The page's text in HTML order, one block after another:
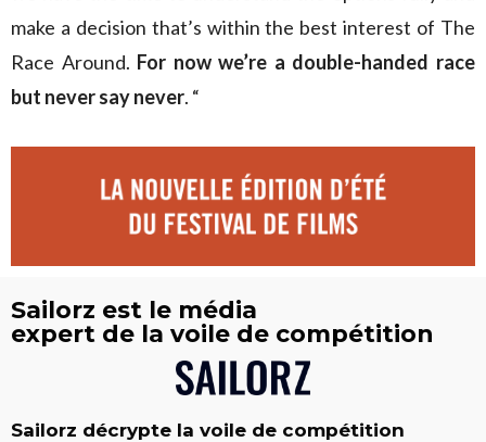
make a decision that’s within the best interest of The
Race Around. For now we’re a double-handed race
but never say never. “
Sailorz est le média
expert de la voile de compétition
Sailorz décrypte la voile de compétition